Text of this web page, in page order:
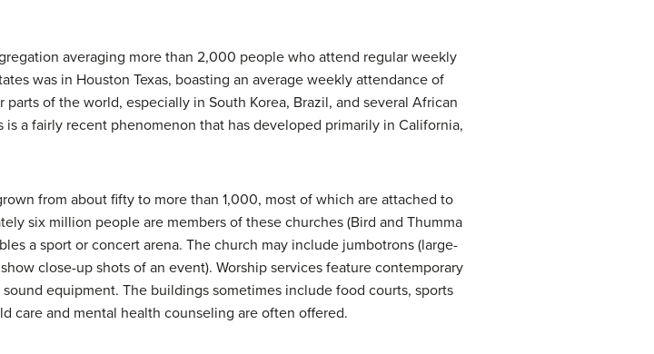
averaging more than 2,000 people who attend regular weekly
was in Houston Texas, boasting an average weekly attendance of
of the world, especially in South Korea, Brazil, and several African
a fairly recent phenomenon that has developed primarily in California,
from about fifty to more than 1,000, most of which are attached to
six million people are members of these churches (Bird and Thumma
a sport or concert arena. The church may include jumbotrons (large-
close-up shots of an event). Worship services feature contemporary
equipment. The buildings sometimes include food courts, sports
care and mental health counseling are often offered.